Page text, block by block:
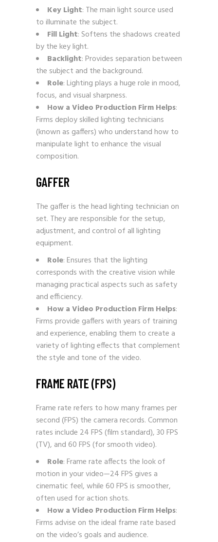
Key Light: The main light source used
to illuminate the subject.
Fill Light: Softens the shadows created
by the key light.
Backlight: Provides separation between
the subject and the background.
Role: Lighting plays a huge role in mood,
focus, and visual sharpness.
How a Video Production Firm Helps:
Firms deploy skilled lighting technicians
(known as gaffers) who understand how to
manipulate light to enhance the visual
composition.
GAFFER
The gaffer is the head lighting technician on
set. They are responsible for the setup,
adjustment, and control of all lighting
equipment.
Role: Ensures that the lighting
corresponds with the creative vision while
managing practical aspects such as safety
and efficiency.
How a Video Production Firm Helps:
Firms provide gaffers with years of training
and experience, enabling them to create a
variety of lighting effects that complement
the style and tone of the video.
FRAME RATE (FPS)
Frame rate refers to how many frames per
second (FPS) the camera records. Common
rates include 24 FPS (film standard), 30 FPS
(TV), and 60 FPS (for smooth video).
Role: Frame rate affects the look of
motion in your video—24 FPS gives a
cinematic feel, while 60 FPS is smoother,
often used for action shots.
How a Video Production Firm Helps:
Firms advise on the ideal frame rate based
on the video’s goals and audience.